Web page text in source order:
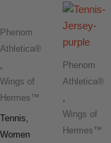
Phenom
Athletica®
,
Wings of
Hermes™
Tennis,
Women
Phenom
Athletica®
,
Wings of
Hermes™